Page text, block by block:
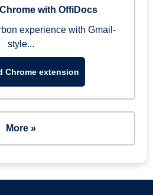
with OffiDocs
experience with Gmail-
style...
Chrome extension
More »